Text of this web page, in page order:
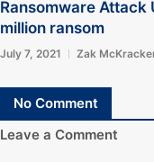
Ransomware
million ransom
July 7, 2021 Zak
No Comment
Leave a Comment